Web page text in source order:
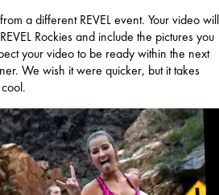
a different REVEL event. Your video will
Rockies and include the pictures you
your video to be ready within the next
We wish it were quicker, but it takes